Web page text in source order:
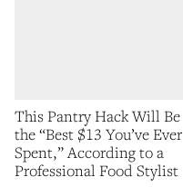
This Pantry Hack Will Be
the “Best $13 You’ve Ever
Spent,” According to a
Professional Food Stylist